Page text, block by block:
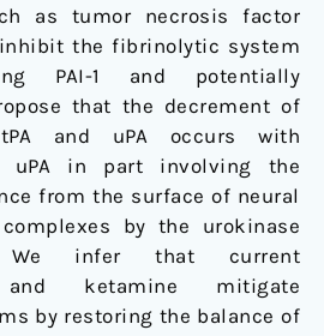
as tumor necrosis factor
the fibrinolytic system
PAI-1 and potentially
that the decrement of
and uPA occurs with
uPA in part involving the
from the surface of neural
by the urokinase
We infer that current
and ketamine mitigate
by restoring the balance of